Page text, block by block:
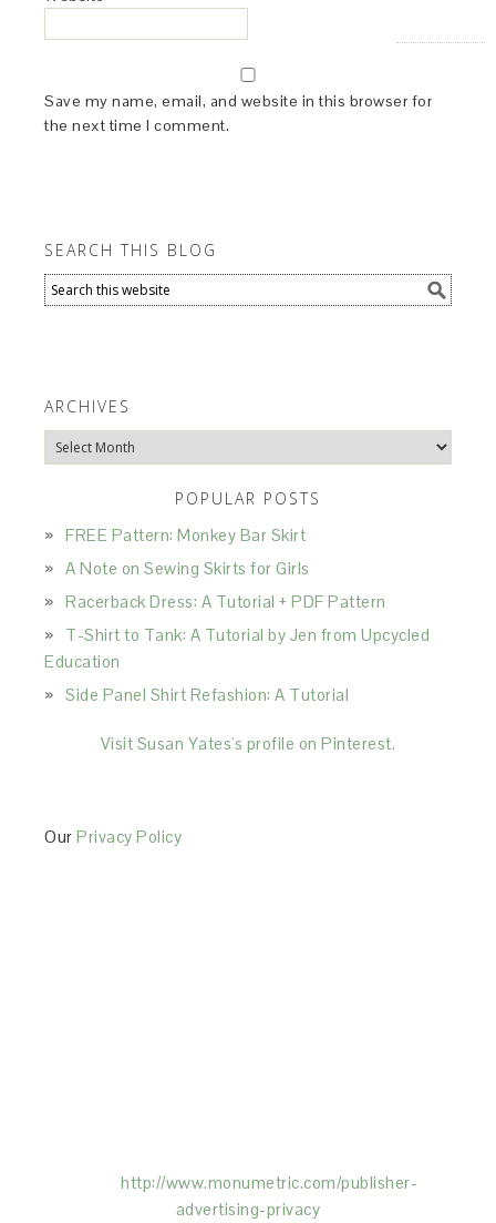
Save my name, email, and website in this browser for
the next time I comment.
SEARCH THIS BLOG
ARCHIVES
Archives
POPULAR POSTS
FREE Pattern: Monkey Bar Skirt
A Note on Sewing Skirts for Girls
Racerback Dress: A Tutorial + PDF Pattern
T-Shirt to Tank: A Tutorial by Jen from Upcycled
Education
Side Panel Shirt Refashion: A Tutorial
Visit Susan Yates's profile on Pinterest.
OurPrivacy Policy
http://www.monumetric.com/publisher-
advertising-privacy